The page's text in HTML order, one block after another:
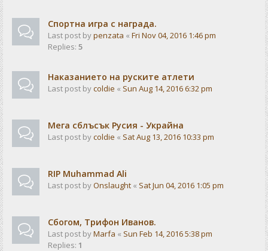
Спортна игра с награда.
Last post bypenzata « Fri Nov 04, 2016 1:46 pm
Replies: 5
Наказанието на руските атлети
Last post bycoldie « Sun Aug 14, 2016 6:32 pm
Мега сблъсък Русия - Украйна
Last post bycoldie « Sat Aug 13, 2016 10:33 pm
RIP Muhammad Ali
Last post byOnslaught « Sat Jun 04, 2016 1:05 pm
Сбогом, Трифон Иванов.
Last post byMarfa « Sun Feb 14, 2016 5:38 pm
Replies: 1